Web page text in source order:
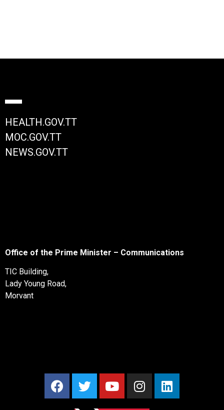
HEALTH.GOV.TT
MOC.GOV.TT
NEWS.GOV.TT
Office of the Prime Minister – Communications
TIC Building,
Lady Young Road,
Morvant